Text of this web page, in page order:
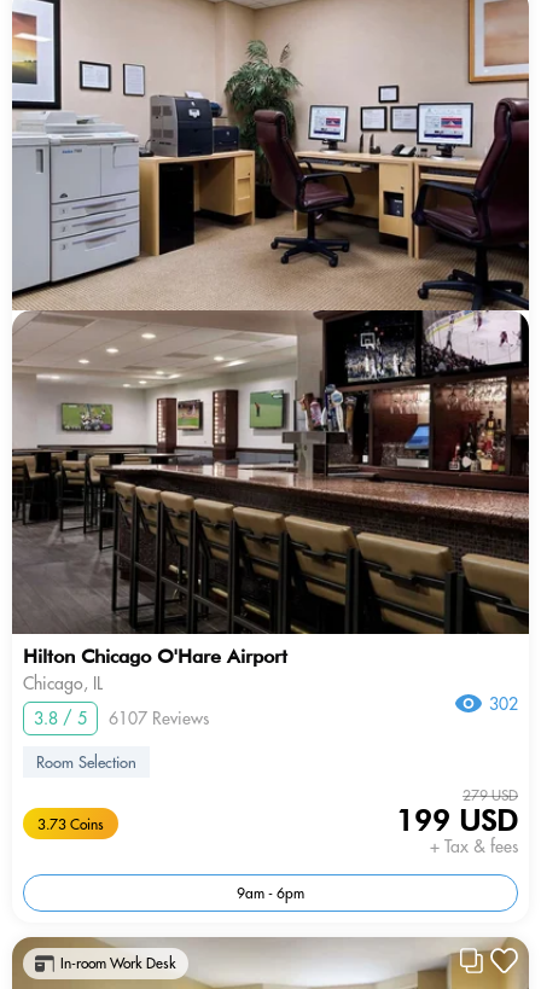
Hilton Chicago O'Hare Airport
Chicago, IL
3.8 / 5
6107 Reviews
302
Room Selection
3.73 Coins
279 USD
199 USD
+ Tax & fees
9am - 6pm
In-room Work Desk